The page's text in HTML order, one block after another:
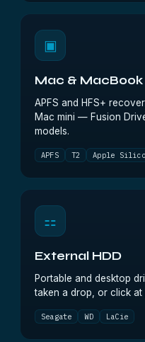
▣
Mac & MacBook
APFS and HFS+
Mac mini — Fusion
models.
APFS T2 Apple
⚏
External HDD
Portable and desktop
taken a drop, or click at
Seagate WD LaCie